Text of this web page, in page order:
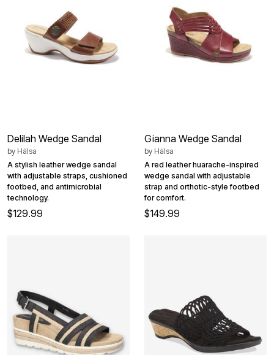
Delilah Wedge Sandal
by Hälsa
A stylish leather wedge sandal
with adjustable straps, cushioned
footbed, and antimicrobial
technology.
$129.99
Gianna Wedge Sandal
by Hälsa
A red leather huarache-inspired
wedge sandal with adjustable
strap and orthotic-style footbed
for comfort.
$149.99